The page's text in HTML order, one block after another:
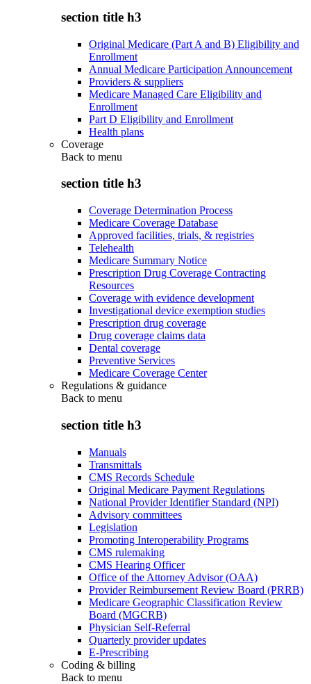
section title h3
Original Medicare (Part A and B) Eligibility and
Enrollment
Annual Medicare Participation Announcement
Providers & suppliers
Medicare Managed Care Eligibility and
Enrollment
Part D Eligibility and Enrollment
Health plans
Coverage
Back to menu
section title h3
Coverage Determination Process
Medicare Coverage Database
Approved facilities, trials, & registries
Telehealth
Medicare Summary Notice
Prescription Drug Coverage Contracting
Resources
Coverage with evidence development
Investigational device exemption studies
Prescription drug coverage
Drug coverage claims data
Dental coverage
Preventive Services
Medicare Coverage Center
Regulations & guidance
Back to menu
section title h3
Manuals
Transmittals
CMS Records Schedule
Original Medicare Payment Regulations
National Provider Identifier Standard (NPI)
Advisory committees
Legislation
Promoting Interoperability Programs
CMS rulemaking
CMS Hearing Officer
Office of the Attorney Advisor (OAA)
Provider Reimbursement Review Board (PRRB)
Medicare Geographic Classification Review
Board (MGCRB)
Physician Self-Referral
Quarterly provider updates
E-Prescribing
Coding & billing
Back to menu